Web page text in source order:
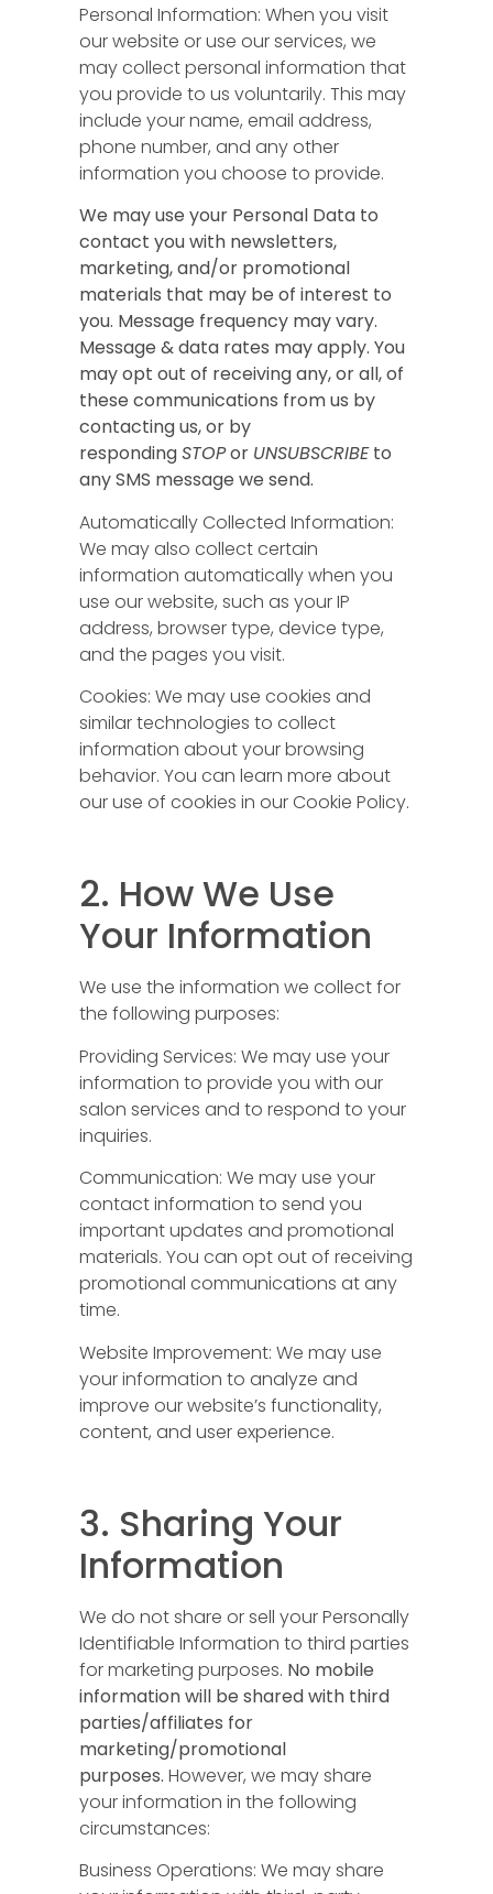
Personal Information: When you visit
our website or use our services, we
may collect personal information that
you provide to us voluntarily. This may
include your name, email address,
phone number, and any other
information you choose to provide.
We may use your Personal Data to
contact you with newsletters,
marketing, and/or promotional
materials that may be of interest to
you. Message frequency may vary.
Message & data rates may apply. You
may opt out of receiving any, or all, of
these communications from us by
contacting us, or by
respondingSTOPor UNSUBSCRIBEto
any SMS message we send.
Automatically Collected Information:
We may also collect certain
information automatically when you
use our website, such as your IP
address, browser type, device type,
and the pages you visit.
Cookies: We may use cookies and
similar technologies to collect
information about your browsing
behavior. You can learn more about
our use of cookies in our Cookie Policy.
2. How We Use
Your Information
We use the information we collect for
the following purposes:
Providing Services: We may use your
information to provide you with our
salon services and to respond to your
inquiries.
Communication: We may use your
contact information to send you
important updates and promotional
materials. You can opt out of receiving
promotional communications at any
time.
Website Improvement: We may use
your information to analyze and
improve our website’s functionality,
content, and user experience.
3. Sharing Your
Information
We do not share or sell your Personally
Identifiable Information to third parties
for marketing purposes. No mobile
information will be shared with third
parties/affiliates for
marketing/promotional
purposes. However, we may share
your information in the following
circumstances:
Business Operations: We may share